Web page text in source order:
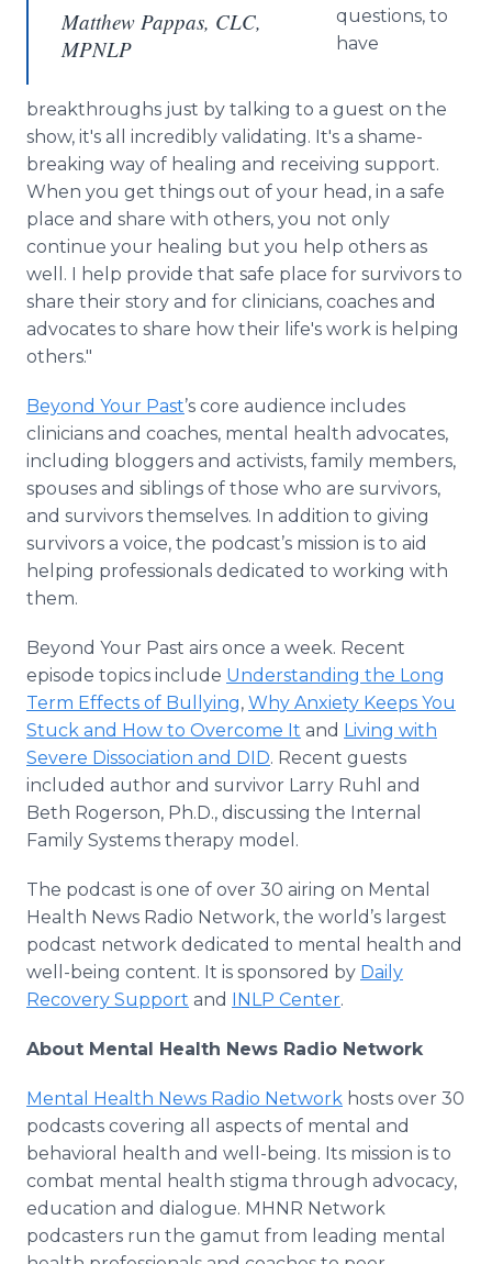
Matthew Pappas, CLC,
MPNLP
questions, to
have
breakthroughs just by talking to a guest on the
show, it's all incredibly validating. It's a shame-
breaking way of healing and receiving support.
When you get things out of your head, in a safe
place and share with others, you not only
continue your healing but you help others as
well. I help provide that safe place for survivors to
share their story and for clinicians, coaches and
advocates to share how their life's work is helping
others."
Beyond Your Past’s core audience includes
clinicians and coaches, mental health advocates,
including bloggers and activists, family members,
spouses and siblings of those who are survivors,
and survivors themselves. In addition to giving
survivors a voice, the podcast’s mission is to aid
helping professionals dedicated to working with
them.
Beyond Your Past airs once a week. Recent
episode topics include Understanding the Long
Term Effects of Bullying, Why Anxiety Keeps You
Stuck and How to Overcome It and Living with
Severe Dissociation and DID. Recent guests
included author and survivor Larry Ruhl and
Beth Rogerson, Ph.D., discussing the Internal
Family Systems therapy model.
The podcast is one of over 30 airing on Mental
Health News Radio Network, the world’s largest
podcast network dedicated to mental health and
well-being content. It is sponsored by Daily
Recovery Support and INLP Center.
About Mental Health News Radio Network
Mental Health News Radio Network hosts over 30
podcasts covering all aspects of mental and
behavioral health and well-being. Its mission is to
combat mental health stigma through advocacy,
education and dialogue. MHNR Network
podcasters run the gamut from leading mental